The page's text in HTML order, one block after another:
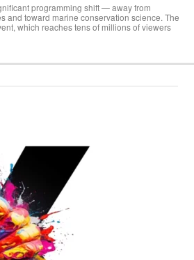
programming shift — away from
and toward marine conservation science. The
which reaches tens of millions of viewers